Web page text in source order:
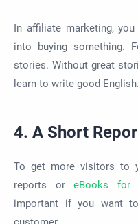
In affiliate marketing,
into buying something.
stories. Without great
learn to write good English.
4. A Short
To get more visitors to
reports or eBooks for
important if you want